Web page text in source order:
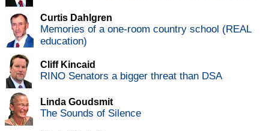
Curtis Dahlgren
Memories of a one-room country school (REAL
education)
Cliff Kincaid
RINO Senators a bigger threat than DSA
Linda Goudsmit
The Sounds of Silence